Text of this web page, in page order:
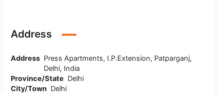
Address
Address Press Apartments, I.P.Extension, Patparganj,
Delhi, India
Province/State Delhi
City/Town Delhi